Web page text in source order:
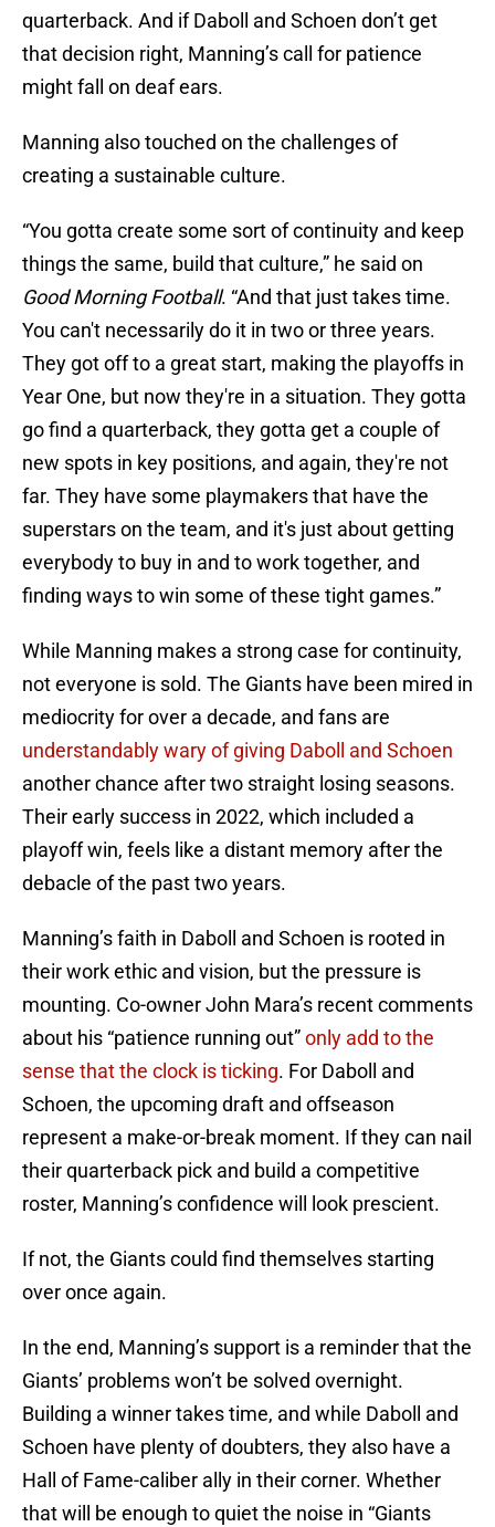
quarterback. And if Daboll and Schoen don’t get
that decision right, Manning’s call for patience
might fall on deaf ears.
Manning also touched on the challenges of
creating a sustainable culture.
“You gotta create some sort of continuity and keep
things the same, build that culture,” he said on
Good Morning Football. “And that just takes time.
You can't necessarily do it in two or three years.
They got off to a great start, making the playoffs in
Year One, but now they're in a situation. They gotta
go find a quarterback, they gotta get a couple of
new spots in key positions, and again, they're not
far. They have some playmakers that have the
superstars on the team, and it's just about getting
everybody to buy in and to work together, and
finding ways to win some of these tight games.”
While Manning makes a strong case for continuity,
not everyone is sold. The Giants have been mired in
mediocrity for over a decade, and fans are
understandably wary of giving Daboll and Schoen
another chance after two straight losing seasons.
Their early success in 2022, which included a
playoff win, feels like a distant memory after the
debacle of the past two years.
Manning’s faith in Daboll and Schoen is rooted in
their work ethic and vision, but the pressure is
mounting. Co-owner John Mara’s recent comments
about his “patience running out”only add to the
sense that the clock is ticking. For Daboll and
Schoen, the upcoming draft and offseason
represent a make-or-break moment. If they can nail
their quarterback pick and build a competitive
roster, Manning’s confidence will look prescient.
If not, the Giants could find themselves starting
over once again.
In the end, Manning’s support is a reminder that the
Giants’ problems won’t be solved overnight.
Building a winner takes time, and while Daboll and
Schoen have plenty of doubters, they also have a
Hall of Fame-caliber ally in their corner. Whether
that will be enough to quiet the noise in “Giants